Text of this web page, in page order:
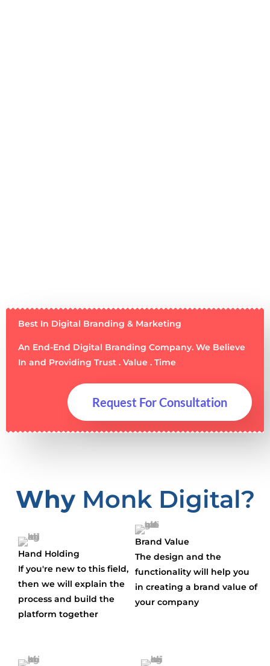
Best In Digital Branding & Marketing
An End-End Digital Branding Company. We Believe
In and Providing Trust . Value . Time
Request For Consultation
WhyMonk Digital?
Hand Holding
If you're new to this field,
then we will explain the
process and build the
platform together
Brand Value
The design and the
functionality will help you
in creating a brand value of
your company